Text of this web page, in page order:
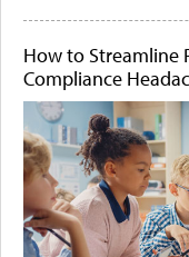
How to Streamline
Compliance